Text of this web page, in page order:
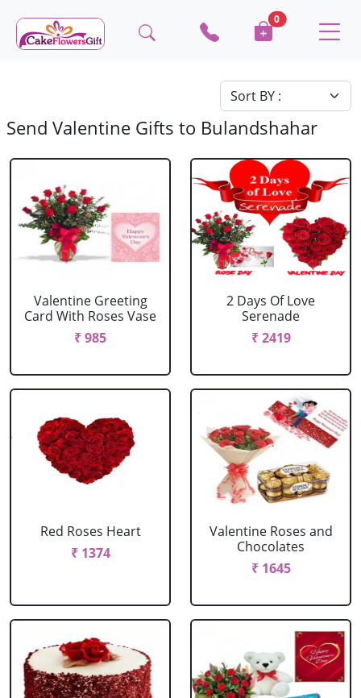
0
Send Valentine Gifts to Bulandshahar
Valentine Greeting
Card With Roses Vase
₹ 985
2 Days Of Love
Serenade
₹ 2419
Red Roses Heart
₹ 1374
Valentine Roses and
Chocolates
₹ 1645